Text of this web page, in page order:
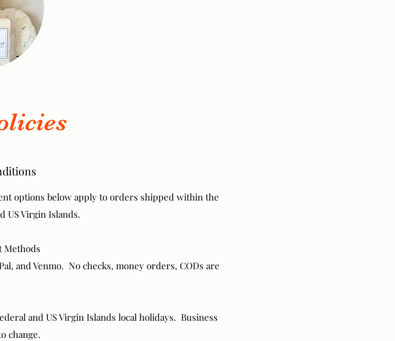
options below apply to orders shipped within the
US Virgin Islands.
Methods
and Venmo. No checks, money orders, CODs are
and US Virgin Islands local holidays. Business
change.